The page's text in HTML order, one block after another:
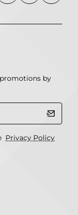
by
Privacy Policy